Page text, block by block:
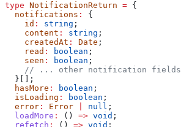
type NotificationReturn = {
  notifications
:
{
    id
: string ;
    content
: string ;
    createdAt
: Date ;
    read
: boolean ;
    seen
: boolean ;
    // ... other notification fields
  }[];
  hasMore
: boolean ;
  isLoading
: boolean ;
  error
: Error null ;
  loadMore
: () => void ;
  refetch
: () => void ;